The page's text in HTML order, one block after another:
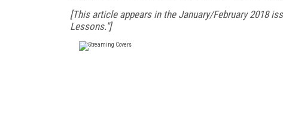
[This article appears in the January/February 2018
Lessons."]